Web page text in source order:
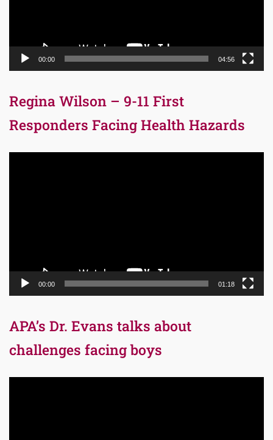
00:00 04:56
Regina Wilson – 9-11 First
Responders Facing Health Hazards
00:00 01:18
APA’s Dr. Evans talks about
challenges facing boys